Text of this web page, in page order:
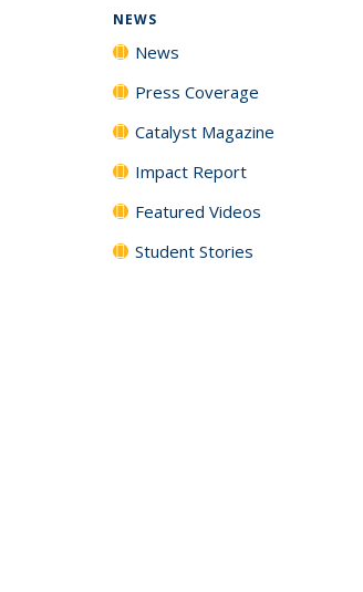
NEWS
News
Press Coverage
Catalyst Magazine
Impact Report
Featured Videos
Student Stories